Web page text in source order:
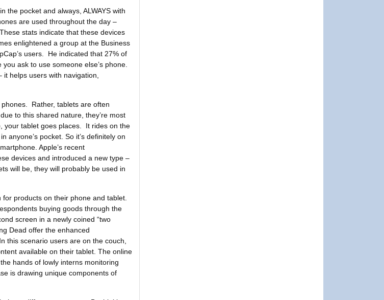
the pocket and always, ALWAYS with
are used throughout the day –
stats indicate that these devices
enlightened a group at the Business
users. He indicated that 27% of
ask to use someone else’s phone.
helps users with navigation,
Rather, tablets are often
to this shared nature, they’re most
your tablet goes places. It rides on the
anyone’s pocket. So it’s definitely on
Apple’s recent
devices and introduced a new type –
will be, they will probably be used in
products on their phone and tablet.
buying goods through the
screen in a newly coined “two
Dead offer the enhanced
this scenario users are on the couch,
available on their tablet. The online
hands of lowly interns monitoring
is drawing unique components of